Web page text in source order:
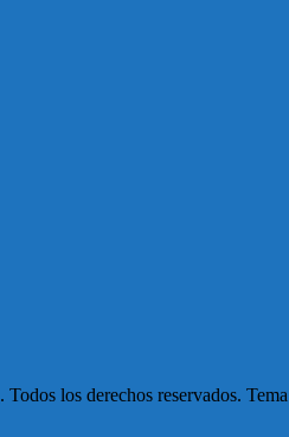
. Todos los derechos reservados. Tema